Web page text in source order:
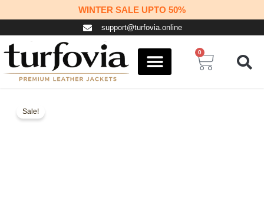
to
WINTER SALE UPTO 50%
support@turfovia.online
0
Cart
Sale!